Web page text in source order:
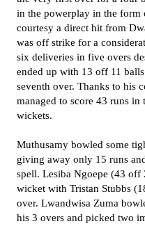
in the powerplay in the form
courtesy a direct hit from
was off strike for a
six deliveries in five overs
ended up with 13 off 11
seventh over. Thanks to his
managed to score 43 runs
wickets.
Muthusamy bowled some
giving away only 15 runs
spell. Lesiba Ngoepe (43
wicket with Tristan Stubbs
over. Lwandwisa Zuma
his 3 overs and picked two